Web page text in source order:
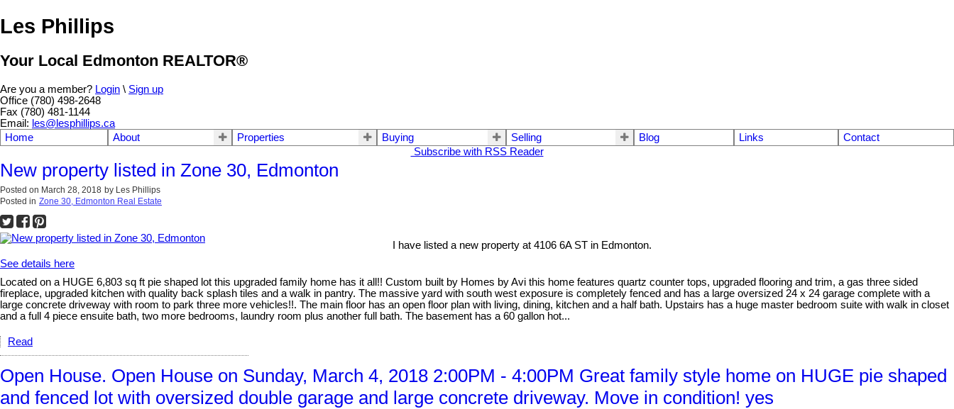
Les Phillips
Your Local Edmonton REALTOR®
Are you a member? Login \ Sign up
Office (780) 498-2648
Fax (780) 481-1144
Email: les@lesphillips.ca
Home
About Properties Buying Selling Blog Links
Contact
Subscribe with RSS Reader
New property listed in Zone 30, Edmonton
Posted on March 28, 2018 by Les Phillips
Posted in Zone 30, Edmonton Real Estate
I have listed a new property at 4106 6A ST in Edmonton.
See details here
Located on a HUGE 6,803 sq ft pie shaped lot this upgraded family home has it all!! Custom built by Homes by Avi this home features quartz counter tops, upgraded flooring and trim, a gas three sided
fireplace, upgraded kitchen with quality back splash tiles and a walk in pantry. The massive yard with south west exposure is completely fenced and has a large oversized 24 x 24 garage complete with a
large concrete driveway with room to park three more vehicles!!. The main floor has an open floor plan with living, dining, kitchen and a half bath. Upstairs has a huge master bedroom suite with walk in closet
and a full 4 piece ensuite bath, two more bedrooms, laundry room plus another full bath. The basement has a 60 gallon hot...
Read
Open House. Open House on Sunday, March 4, 2018 2:00PM - 4:00PM Great family style home on HUGE pie shaped
and fenced lot with oversized double garage and large concrete driveway. Move in condition! yes